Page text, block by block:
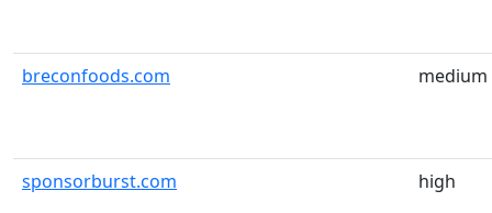
breconfoods.com medium
sponsorburst.com high